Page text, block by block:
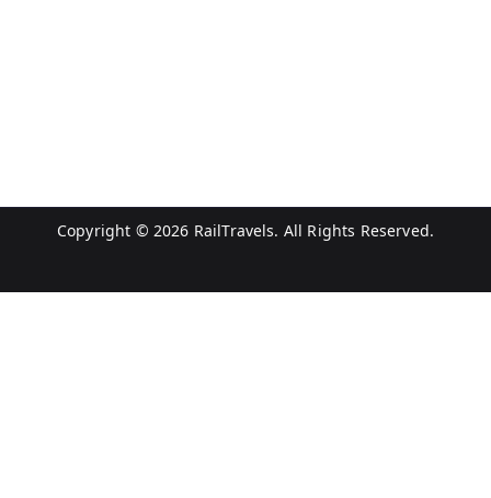
Copyright © 2026 RailTravels. All Rights Reserved.